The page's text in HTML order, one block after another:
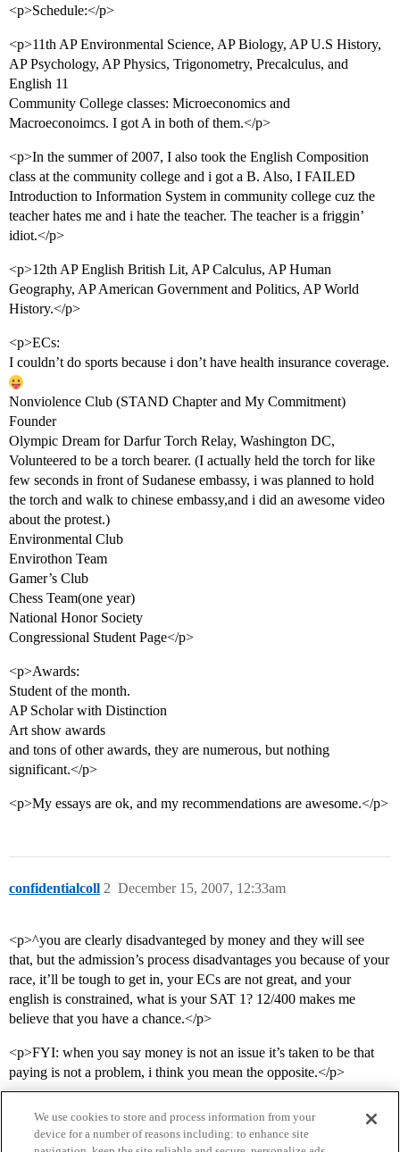
<p>Schedule:</p>
<p>11th AP Environmental Science, AP Biology, AP U.S History,
AP Psychology, AP Physics, Trigonometry, Precalculus, and
English 11
Community College classes: Microeconomics and
Macroeconoimcs. I got A in both of them.</p>
<p>In the summer of 2007, I also took the English Composition
class at the community college and i got a B. Also, I FAILED
Introduction to Information System in community college cuz the
teacher hates me and i hate the teacher. The teacher is a friggin’
idiot.</p>
<p>12th AP English British Lit, AP Calculus, AP Human
Geography, AP American Government and Politics, AP World
History.</p>
<p>ECs:
I couldn’t do sports because i don’t have health insurance coverage.
Nonviolence Club (STAND Chapter and My Commitment)
Founder
Olympic Dream for Darfur Torch Relay, Washington DC,
Volunteered to be a torch bearer. (I actually held the torch for like
few seconds in front of Sudanese embassy, i was planned to hold
the torch and walk to chinese embassy,and i did an awesome video
about the protest.)
Environmental Club
Envirothon Team
Gamer’s Club
Chess Team(one year)
National Honor Society
Congressional Student Page</p>
<p>Awards:
Student of the month.
AP Scholar with Distinction
Art show awards
and tons of other awards, they are numerous, but nothing
significant.</p>
<p>My essays are ok, and my recommendations are awesome.</p>
confidentialcoll December 15, 2007, 12:33am
2
<p>^you are clearly disadvanteged by money and they will see
that, but the admission’s process disadvantages you because of your
race, it’ll be tough to get in, your ECs are not great, and your
english is constrained, what is your SAT 1? 12/400 makes me
believe that you have a chance.</p>
<p>FYI: when you say money is not an issue it’s taken to be that
paying is not a problem, i think you mean the opposite.</p>
We use cookies to store and process information from your
device for a number of reasons including: to enhance site